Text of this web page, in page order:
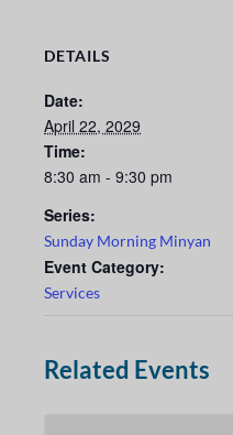
DETAILS
Date:
April 22, 2029
Time:
8:30 am - 9:30 pm
Series:
Sunday Morning Minyan
Event Category:
Services
Related Events